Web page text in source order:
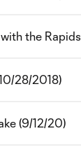
the Rapids
28/2018)
(9/12/20)